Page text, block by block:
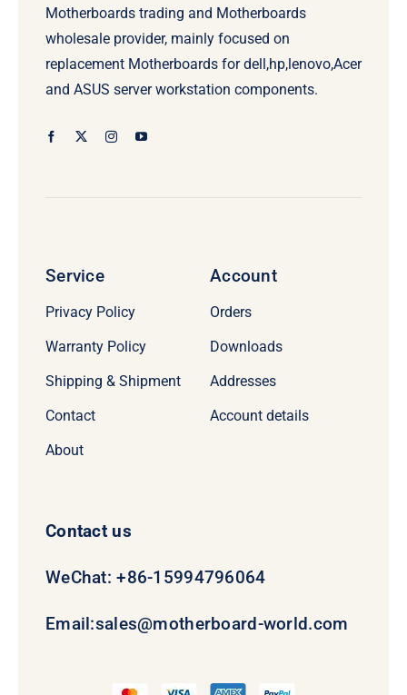
Motherboards trading and Motherboards
wholesale provider, mainly focused on
replacement Motherboards for dell,hp,lenovo,Acer
and ASUS server workstation components.
Service
Privacy Policy
Warranty Policy
Shipping & Shipment
Contact
About
Account
Orders
Downloads
Addresses
Account details
Contact us
WeChat: +86-15994796064
Email:sales@motherboard-world.com